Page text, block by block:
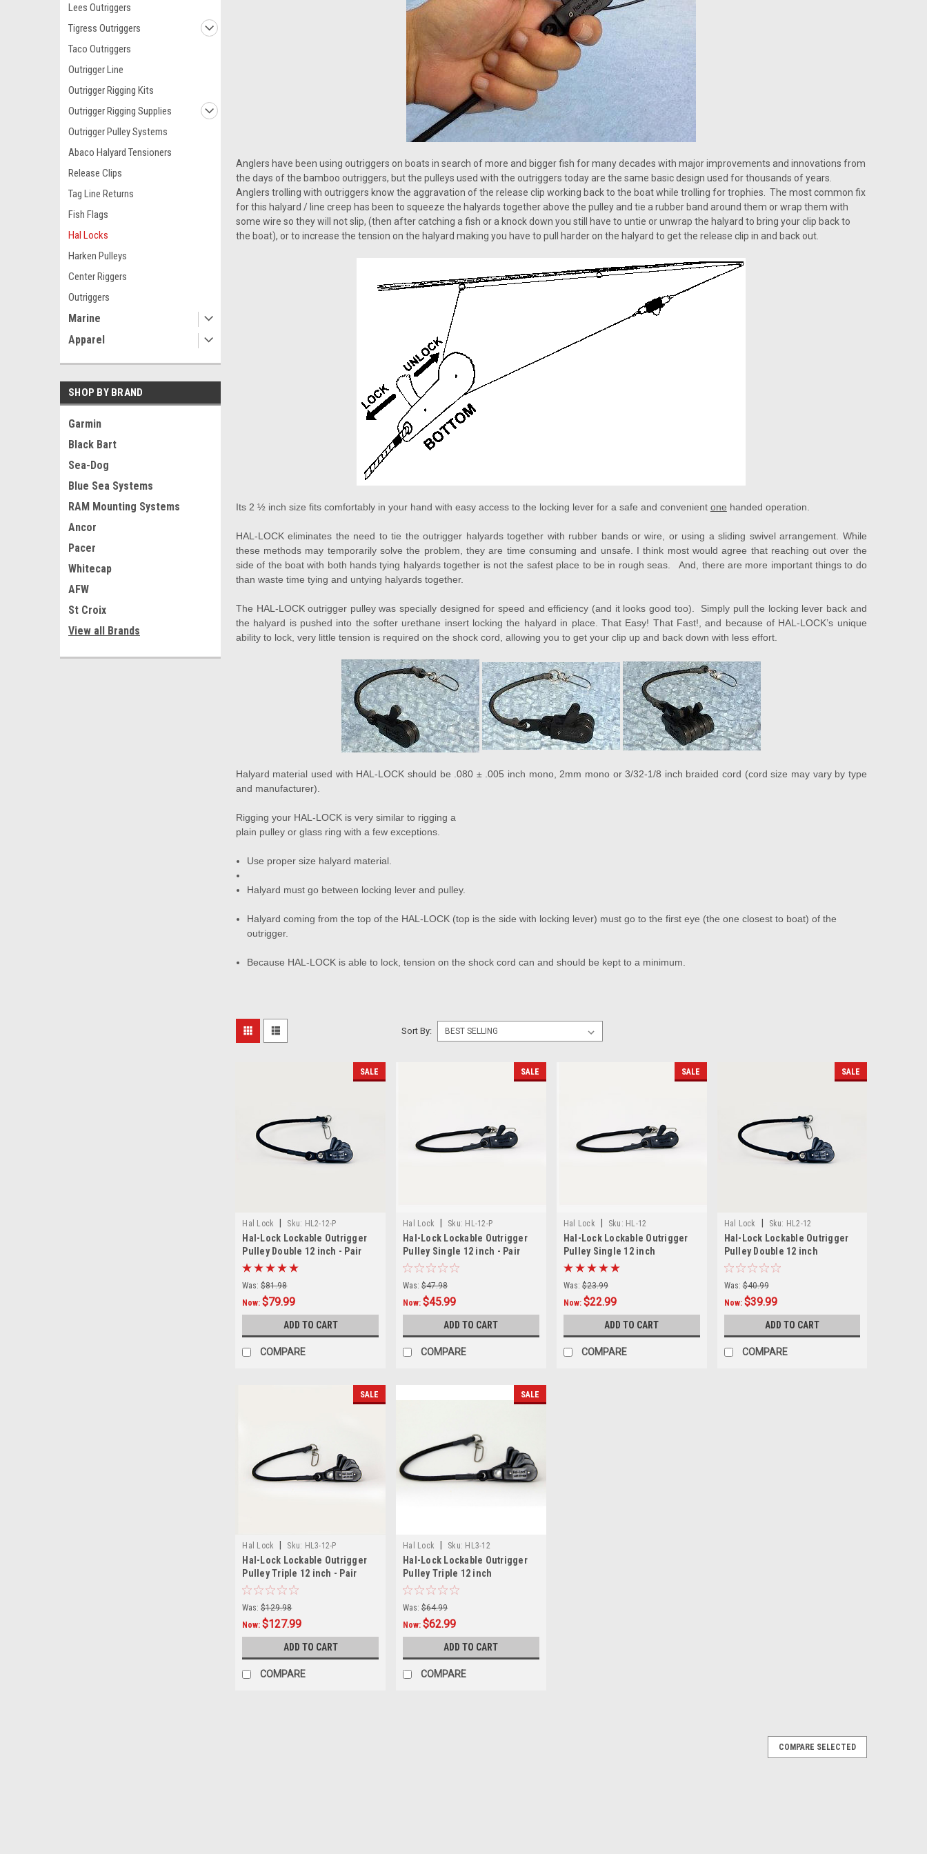
Lees Outriggers
Tigress Outriggers
Taco Outriggers
Outrigger Line
Outrigger Rigging Kits
Outrigger Rigging Supplies
Outrigger Pulley Systems
Abaco Halyard Tensioners
Release Clips
Tag Line Returns
Fish Flags
Hal Locks
Harken Pulleys
Center Riggers
Outriggers
Marine
Apparel
SHOP BY BRAND
Garmin
Black Bart
Sea-Dog
Blue Sea Systems
RAM Mounting Systems
Ancor
Pacer
Whitecap
AFW
St Croix
View all Brands
Anglers have been using outriggers on boats in search of more and bigger fish for many decades with major improvements and innovations from
the days of the bamboo outriggers, but the pulleys used with the outriggers today are the same basic design used for thousands of years.
Anglers trolling with outriggers know the aggravation of the release clip working back to the boat while trolling for trophies. The most common fix
for this halyard / line creep has been to squeeze the halyards together above the pulley and tie a rubber band around them or wrap them with
some wire so they will not slip, (then after catching a fish or a knock down you still have to untie or unwrap the halyard to bring your clip back to
the boat), or to increase the tension on the halyard making you have to pull harder on the halyard to get the release clip in and back out.
Its 2 ½ inch size fits comfortably in your hand with easy access to the locking lever for a safe and convenient one handed operation.
HAL-LOCK eliminates the need to tie the outrigger halyards together with rubber bands or wire, or using a sliding swivel arrangement. While
these methods may temporarily solve the problem, they are time consuming and unsafe. I think most would agree that reaching out over the
side of the boat with both hands tying halyards together is not the safest place to be in rough seas. And, there are more important things to do
than waste time tying and untying halyards together.
The HAL-LOCK outrigger pulley was specially designed for speed and efficiency (and it looks good too). Simply pull the locking lever back and
the halyard is pushed into the softer urethane insert locking the halyard in place. That Easy! That Fast!, and because of HAL-LOCK’s unique
ability to lock, very little tension is required on the shock cord, allowing you to get your clip up and back down with less effort.
Halyard material used with HAL-LOCK should be .080 ± .005 inch mono, 2mm mono or 3/32-1/8 inch braided cord (cord size may vary by type
and manufacturer).
Rigging your HAL-LOCK is very similar to rigging a
plain pulley or glass ring with a few exceptions.
Use proper size halyard material.
Halyard must go between locking lever and pulley.
Halyard coming from the top of the HAL-LOCK (top is the side with locking lever) must go to the first eye (the one closest to boat) of the
outrigger.
Because HAL-LOCK is able to lock, tension on the shock cord can and should be kept to a minimum.
Sort By:
SALE
Hal Lock Sku: HL2-12-P
Hal-Lock Lockable Outrigger
Pulley Double 12 inch - Pair
Was: $81.98
Now:$79.99
ADD TO CART
COMPARE
SALE
Hal Lock Sku: HL-12-P
Hal-Lock Lockable Outrigger
Pulley Single 12 inch - Pair
Was: $47.98
Now:$45.99
ADD TO CART
COMPARE
SALE
Hal Lock Sku: HL-12
Hal-Lock Lockable Outrigger
Pulley Single 12 inch
Was: $23.99
Now: $22.99
ADD TO CART
COMPARE
SALE
Hal Lock Sku: HL2-12
Hal-Lock Lockable Outrigger
Pulley Double 12 inch
Was: $40.99
Now: $39.99
ADD TO CART
COMPARE
SALE
Hal Lock Sku: HL3-12-P
Hal-Lock Lockable Outrigger
Pulley Triple 12 inch - Pair
Was: $129.98
Now:$127.99
ADD TO CART
COMPARE
SALE
Hal Lock Sku: HL3-12
Hal-Lock Lockable Outrigger
Pulley Triple 12 inch
Was: $64.99
Now:$62.99
ADD TO CART
COMPARE
COMPARE SELECTED